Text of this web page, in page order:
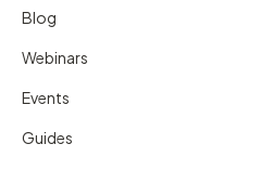
Blog
Webinars
Events
Guides